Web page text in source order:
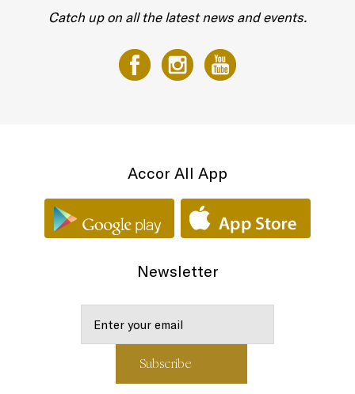
Catch up on all the latest news and events.
Accor All App
Newsletter